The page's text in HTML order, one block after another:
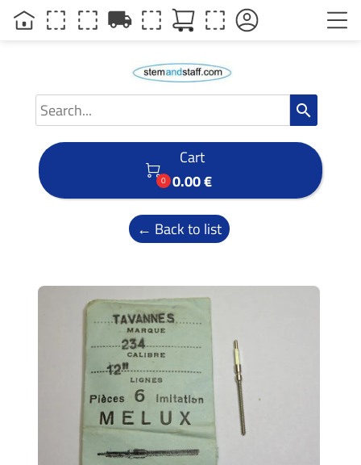
search

0
Cart
0.00 €
← Back to list
local_shipping